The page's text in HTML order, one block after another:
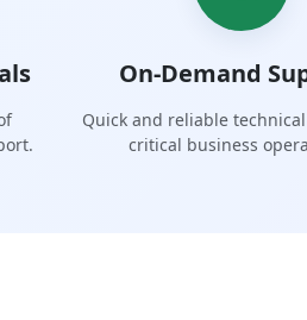
On-Demand
Quick and reliable
critical business